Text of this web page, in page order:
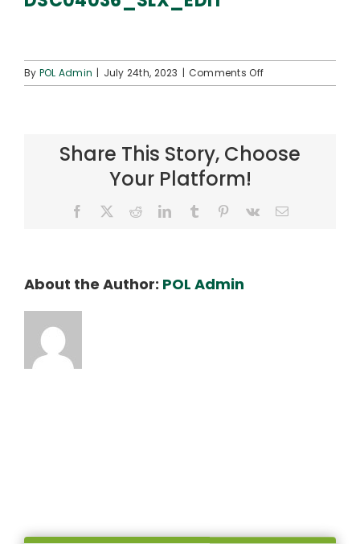
Connect
By POL Admin | July 24th, 2023 | Comments Offon
Share This Story, Choose
Your Platform!
Facebook RedditLinkedInTumblr Pinterest
Vk Email
About the Author: POL Admin